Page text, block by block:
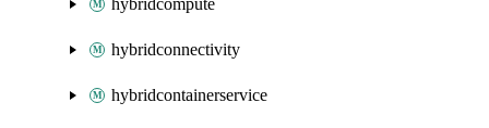
hybridcompute
hybridconnectivity
hybridcontainerservice